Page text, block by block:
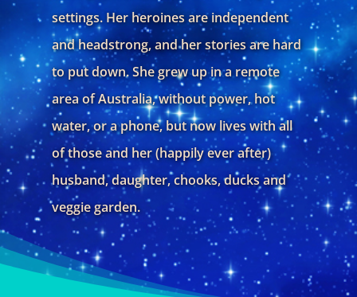
settings. Her heroines are independent
and headstrong, and her stories are hard
to put down. She grew up in a remote
area of Australia, without power, hot
water, or a phone, but now lives with all
of those and her (happily ever after)
husband, daughter, chooks, ducks and
veggie garden.